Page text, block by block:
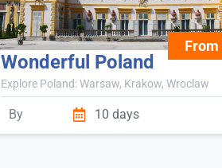
From
Wonderful Poland
Explore Poland: Warsaw, Krakow, Wroclaw
By 10 days